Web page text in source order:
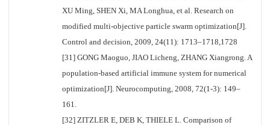
XU Ming, SHEN Xi, MA Longhua, et al. Research on
modified multi-objective particle swarm optimization[J].
Control and decision, 2009, 24(11): 1713–1718,1728
[31] GONG Maoguo, JIAO Licheng, ZHANG Xiangrong. A
population-based artificial immune system for numerical
optimization[J]. Neurocomputing, 2008, 72(1-3): 149–
161.
[32] ZITZLER E, DEB K, THIELE L. Comparison of